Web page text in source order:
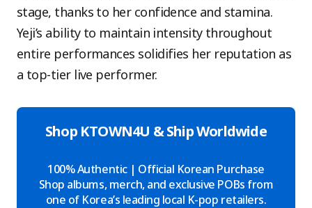
stage, thanks to her confidence and stamina.
Yeji’s ability to maintain intensity throughout
entire performances solidifies her reputation as
a top-tier live performer.
Shop KTOWN4U & Ship Worldwide
100% Authentic | Official Korean Purchase
Shop albums, merch, and exclusive POBs from
one of Korea’s leading local K-pop retailers.